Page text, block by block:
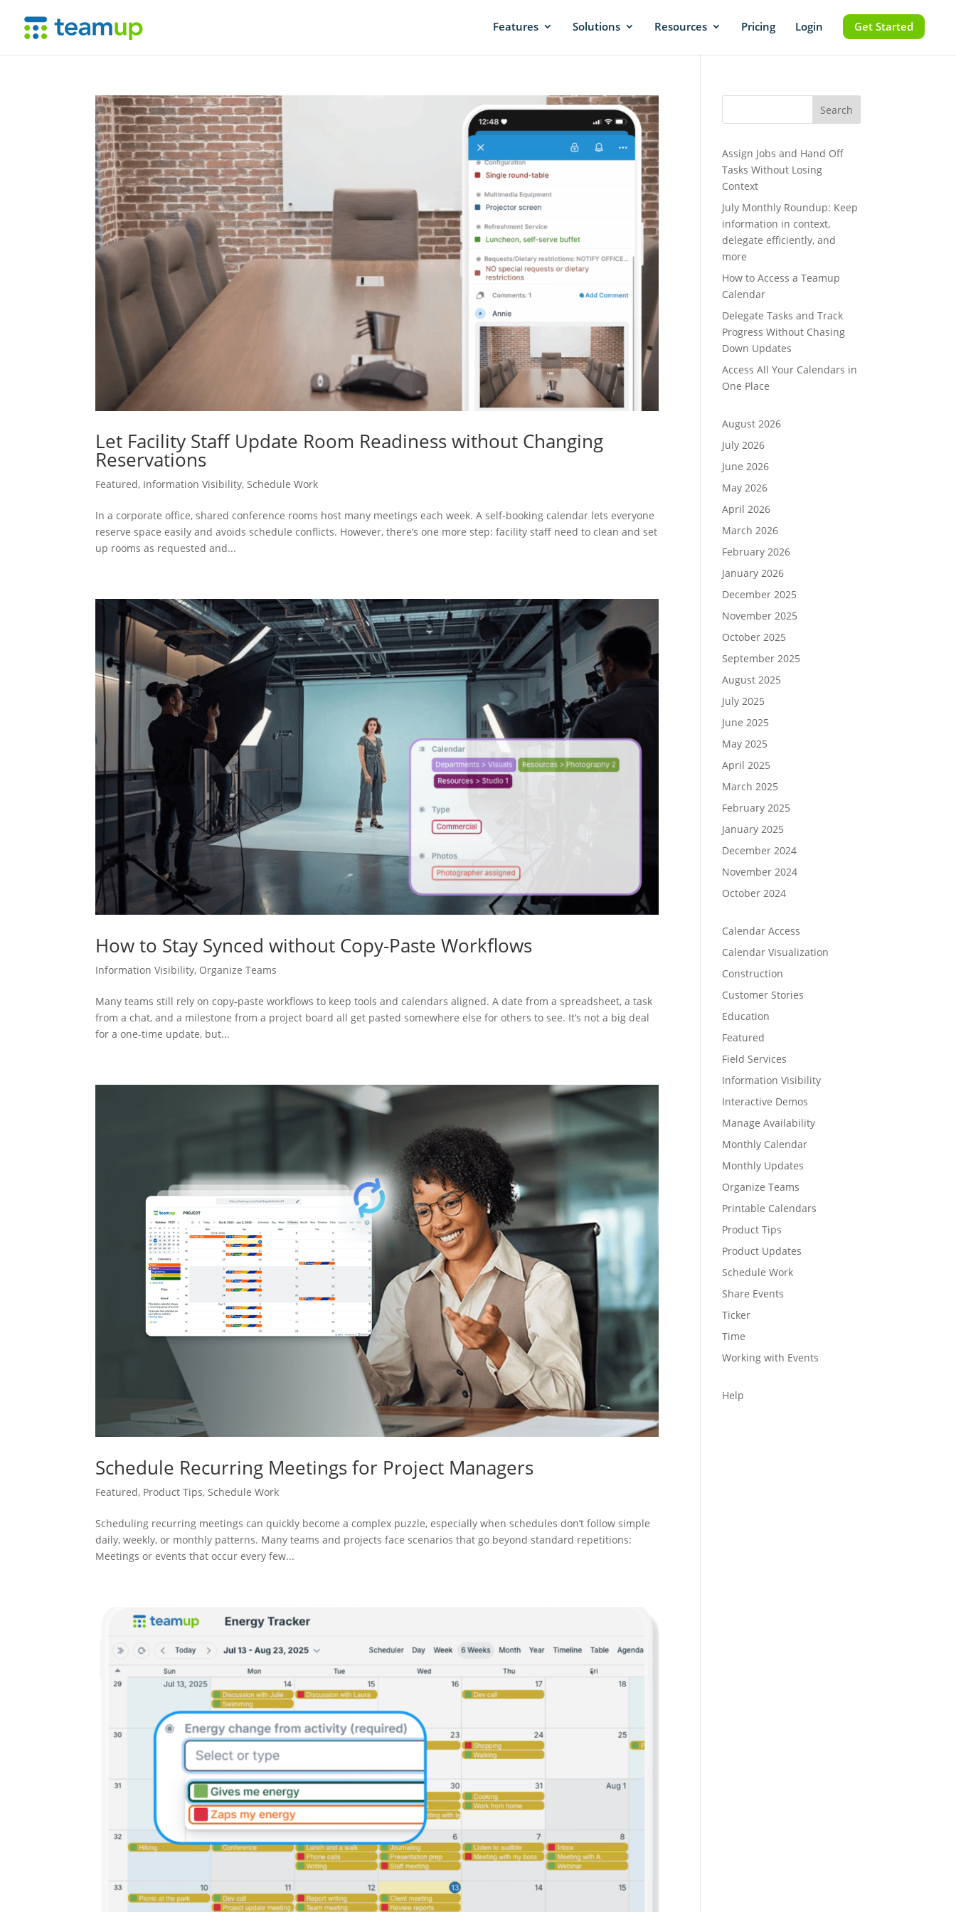
Features Solutions Resources Pricing Login Get Started
Let Facility Staff Update Room Readiness without Changing
Reservations
Featured, Information Visibility,Schedule Work
In a corporate office, shared conference rooms host many meetings each week. A self-booking calendar lets everyone
reserve space easily and avoids schedule conflicts. However, there’s one more step: facility staff need to clean and set
up rooms as requested and...
How to Stay Synced without Copy-Paste Workflows
Information Visibility, Organize Teams
Many teams still rely on copy-paste workflows to keep tools and calendars aligned. A date from a spreadsheet, a task
from a chat, and a milestone from a project board all get pasted somewhere else for others to see. It’s not a big deal
for a one-time update, but...
Schedule Recurring Meetings for Project Managers
Featured, Product Tips, Schedule Work
Scheduling recurring meetings can quickly become a complex puzzle, especially when schedules don’t follow simple
daily, weekly, or monthly patterns. Many teams and projects face scenarios that go beyond standard repetitions:
Meetings or events that occur every few...
Search
Assign Jobs and Hand Off
Tasks Without Losing
Context
July Monthly Roundup: Keep
information in context,
delegate efficiently, and
more
How to Access a Teamup
Calendar
Delegate Tasks and Track
Progress Without Chasing
Down Updates
Access All Your Calendars in
One Place
August 2026
July 2026
June 2026
May 2026
April 2026
March 2026
February 2026
January 2026
December 2025
November 2025
October 2025
September 2025
August 2025
July 2025
June 2025
May 2025
April 2025
March 2025
February 2025
January 2025
December 2024
November 2024
October 2024
Calendar Access
Calendar Visualization
Construction
Customer Stories
Education
Featured
Field Services
Information Visibility
Interactive Demos
Manage Availability
Monthly Calendar
Monthly Updates
Organize Teams
Printable Calendars
Product Tips
Product Updates
Schedule Work
Share Events
Ticker
Time
Working with Events
Help